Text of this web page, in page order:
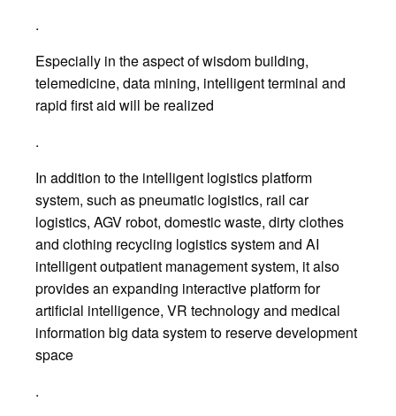
.
Especially in the aspect of wisdom building,
telemedicine, data mining, intelligent terminal and
rapid first aid will be realized
.
In addition to the intelligent logistics platform
system, such as pneumatic logistics, rail car
logistics, AGV robot, domestic waste, dirty clothes
and clothing recycling logistics system and AI
intelligent outpatient management system, it also
provides an expanding interactive platform for
artificial intelligence, VR technology and medical
information big data system to reserve development
space
.